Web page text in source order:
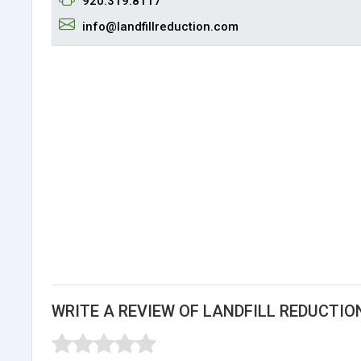
info@landfillreduction.com
WRITE A REVIEW OF LANDFILL